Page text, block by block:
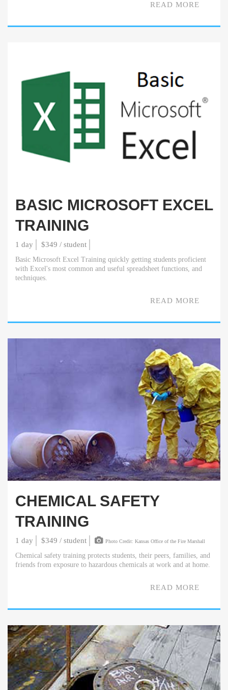
READ MORE
BASIC MICROSOFT EXCEL
TRAINING
1 day $349 / student
Basic Microsoft Excel Training quickly getting students proficient
with Excel's most common and useful spreadsheet functions, and
techniques.
READ MORE
CHEMICAL SAFETY
TRAINING
1 day $349 / student Photo Credit: Kansas Office of the Fire Marshall
Chemical safety training protects students, their peers, families, and
friends from exposure to hazardous chemicals at work and at home.
READ MORE